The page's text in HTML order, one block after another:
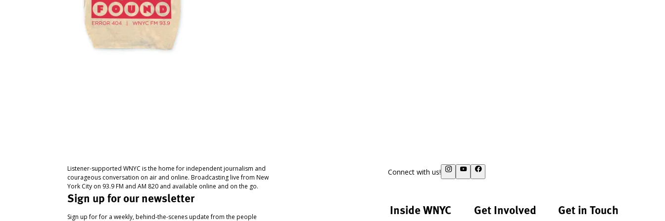
Listener-supported WNYC is the home for independent journalism and
courageous conversation on air and online. Broadcasting live from New
York City on 93.9 FM and AM 820 and available online and on the go.
Sign up for our newsletter
Sign up for for a weekly, behind-the-scenes update from the people
Connect with us!
Inside WNYC Get Involved Get in Touch